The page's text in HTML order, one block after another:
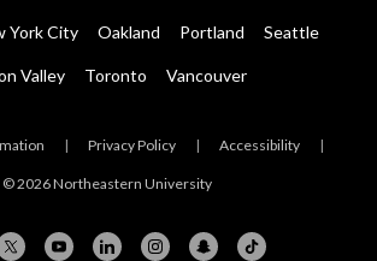
York City Oakland Portland Seattle
Valley Toronto Vancouver
| Privacy Policy | Accessibility |
© 2026 Northeastern University